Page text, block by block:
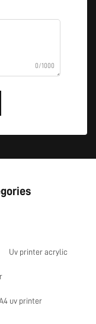
0/1000
Uv printer acrylic
uv printer